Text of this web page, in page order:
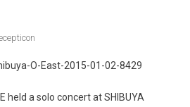
held a solo concert at SHIBUYA